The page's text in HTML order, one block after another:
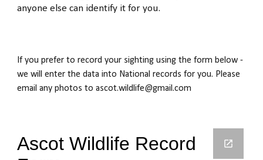
anyone else can identify it for you.
If you prefer to record your sighting using the form below -
we will enter the data into National records for you. Please
email any photos to ascot.wildlife@gmail.com